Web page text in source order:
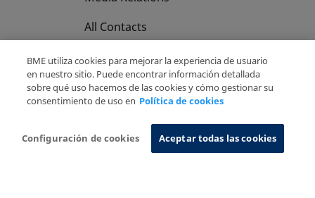
All Contacts
Privacy Policy
Cookies Policy Information System
BME utiliza cookies para mejorar la experiencia de usuario
en nuestro sitio. Puede encontrar información detallada
sobre qué uso hacemos de las cookies y cómo gestionar su
consentimiento de uso en Política de cookies
Configuración de cookies Aceptar todas las cookies